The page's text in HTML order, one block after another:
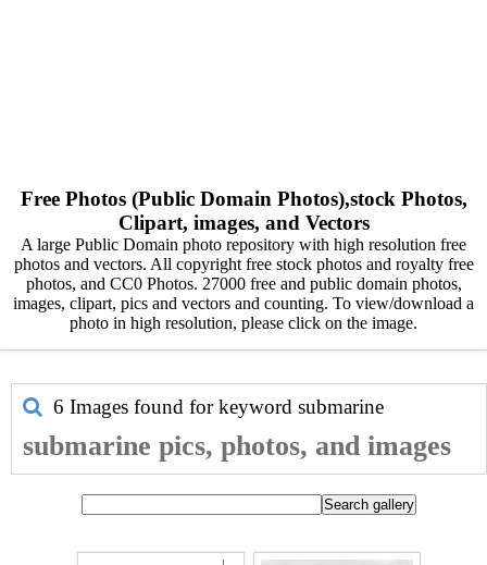
Free Photos (Public Domain Photos),stock Photos,
Clipart, images, and Vectors
A large Public Domain photo repository with high resolution free
photos and vectors. All copyright free stock photos and royalty free
photos, and CC0 Photos. 27000 free and public domain photos,
images, clipart, pics and vectors and counting. To view/download a
photo in high resolution, please click on the image.
6 Images found for keyword submarine
submarine pics, photos, and images